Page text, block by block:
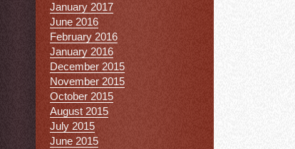
January 2017
June 2016
February 2016
January 2016
December 2015
November 2015
October 2015
August 2015
July 2015
June 2015